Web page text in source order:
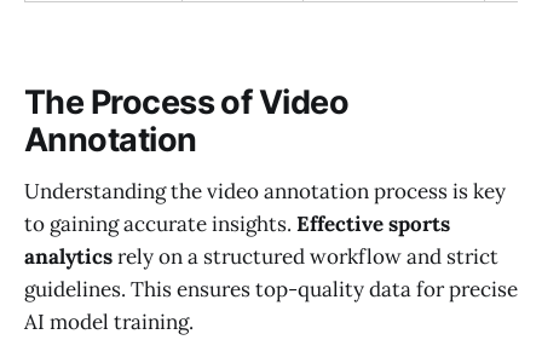
The Process of Video
Annotation
Understanding the video annotation process is key
to gaining accurate insights. Effective sports
analyticsrely on a structured workflow and strict
guidelines. This ensures top-quality data for precise
AI model training.